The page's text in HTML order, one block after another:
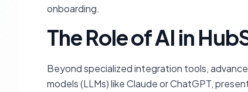
onboarding.
The Role of AI in
Beyond specialized integration tools,
models (LLMs) like Claude or ChatGPT,